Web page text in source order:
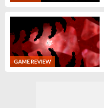
GAME REVIEW